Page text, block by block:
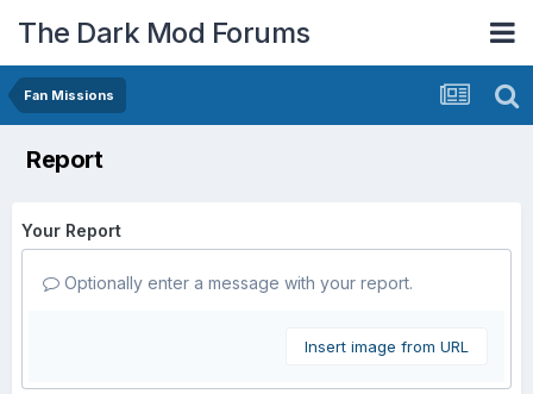
The Dark Mod Forums
Fan Missions
Report
Your Report
Optionally enter a message with your report.
Insert image from URL